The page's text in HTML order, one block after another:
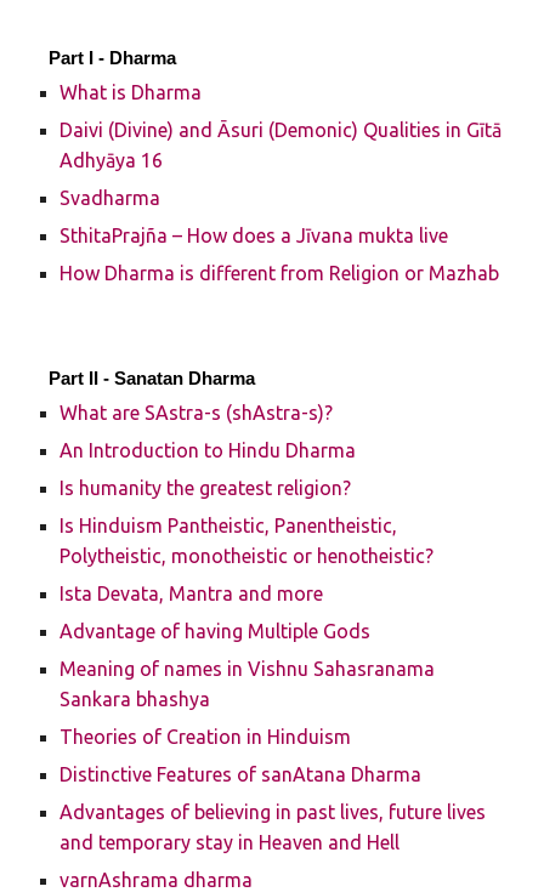
Part I - Dharma
What is Dharma
Daivi (Divine) and Āsuri (Demonic) Qualities in Gītā
Adhyāya 16
Svadharma
SthitaPrajña – How does a Jīvana mukta live
How Dharma is different from Religion or Mazhab
Part II -Sanatan Dharma
What are SAstra-s (shAstra-s)?
An Introduction to Hindu Dharma
Is humanity the greatest religion?
Is Hinduism Pantheistic, Panentheistic,
Polytheistic, monotheistic or henotheistic?
Ista Devata, Mantra and more
Advantage of having Multiple Gods
Meaning of names in Vishnu Sahasranama
Sankara bhashya
Theories of Creation in Hinduism
Distinctive Features of sanAtana Dharma
Advantages of believing in past lives, future lives
and temporary stay in Heaven and Hell
varnAshrama dharma